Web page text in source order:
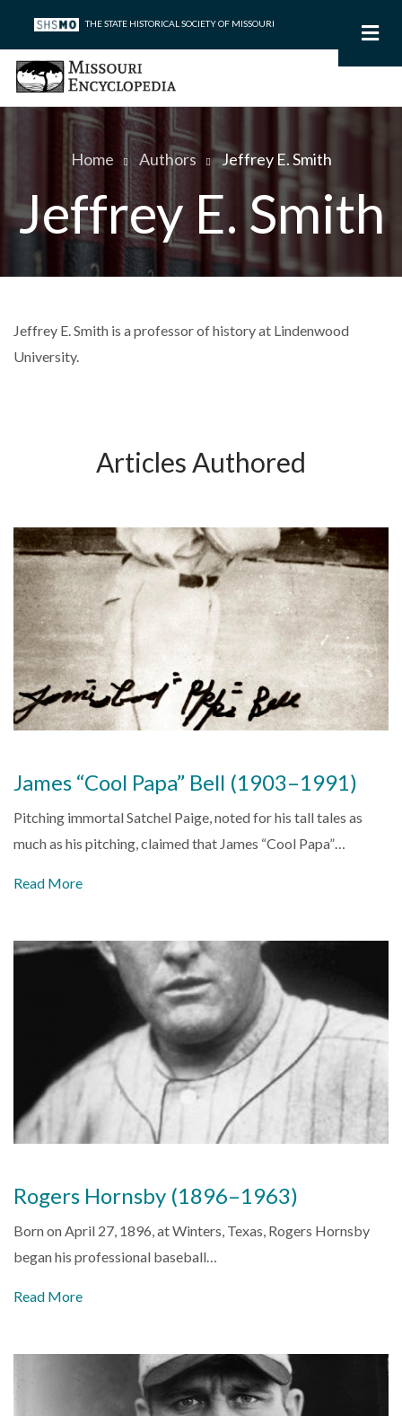
main
content
THE STATE HISTORICAL SOCIETY OF MISSOURI
Breadcrumb
Home Authors Jeffrey E. Smith
Jeffrey E. Smith
Jeffrey E. Smith is a professor of history at Lindenwood
University.
Articles Authored
James “Cool Papa” Bell (1903–1991)
Pitching immortal Satchel Paige, noted for his tall tales as
much as his pitching, claimed that James “Cool Papa”…
Read More
Rogers Hornsby (1896–1963)
Born on April 27, 1896, at Winters, Texas, Rogers Hornsby
began his professional baseball…
Read More